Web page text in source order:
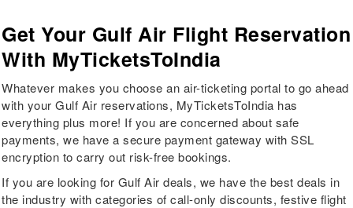
Get Your Gulf Air Flight Reservation
With MyTicketsToIndia
Whatever makes you choose an air-ticketing portal to go ahead
with your Gulf Air reservations, MyTicketsToIndia has
everything plus more! If you are concerned about safe
payments, we have a secure payment gateway with SSL
encryption to carry out risk-free bookings.
If you are looking for Gulf Air deals, we have the best deals in
the industry with categories of call-only discounts, festive flight